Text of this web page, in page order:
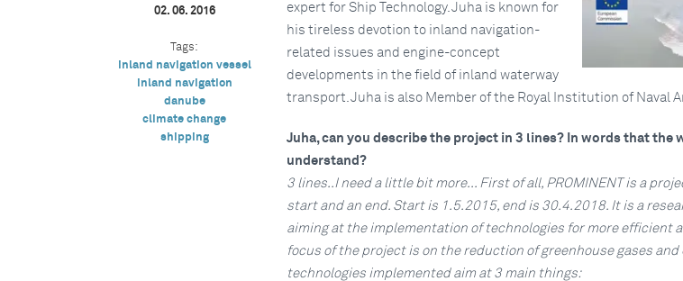
expert for Ship Technology. Juha is known for
his tireless devotion to inland navigation-
related issues and engine-concept
developments in the field of inland waterway
transport. Juha is also Member of the Royal Institution of Naval
Juha, can you describe the project in 3 lines? In words that the
understand?
3 lines..I need a little bit more... First of all, PROMINENT is a
start and an end. Start is 1.5.2015, end is 30.4.2018. It is a
aiming at the implementation of technologies for more efficient
focus of the project is on the reduction of greenhouse gases and
technologies implemented aim at 3 main things:
02. 06. 2016
Tags:
inland navigation vessel
inland navigation
danube
climate change
shipping